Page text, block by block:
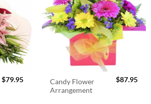
$79.95
Candy Flower
Arrangement
$87.95